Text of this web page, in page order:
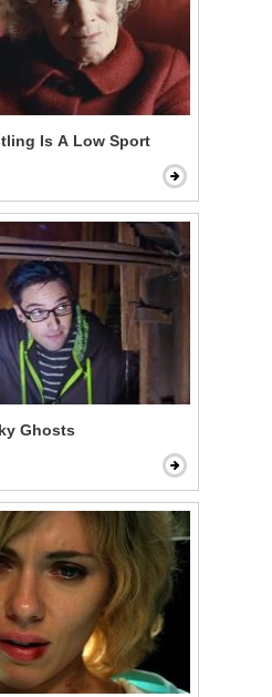
Is A Low Sport
Ghosts